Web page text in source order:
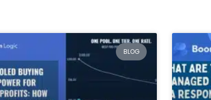
BLOG